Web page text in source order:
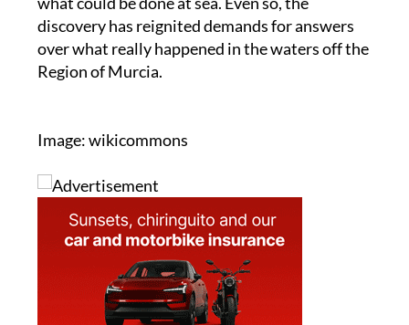
discovery has reignited demands for answers
over what really happened in the waters off the
Region of Murcia.
Image: wikicommons